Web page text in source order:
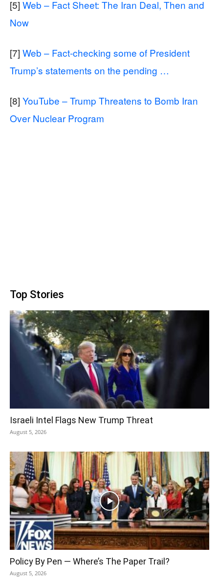
[5] Web – Fact Sheet: The Iran Deal, Then and
Now
[7] Web – Fact-checking some of President
Trump’s statements on the pending …
[8] YouTube – Trump Threatens to Bomb Iran
Over Nuclear Program
Top Stories
Israeli Intel Flags New Trump Threat
August 5, 2026
Policy By Pen — Where’s The Paper Trail?
August 5, 2026